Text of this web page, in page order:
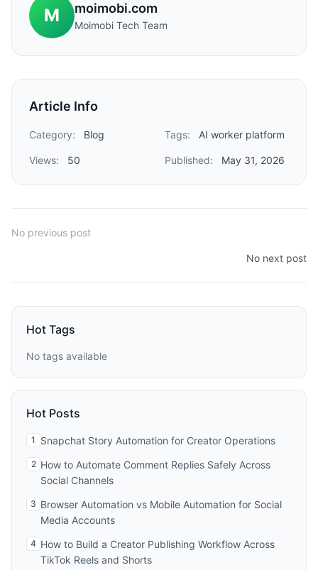
M moimobi.com
Moimobi Tech Team
Article Info
Category: Blog Tags: AI worker platform
Views: 50 Published: May 31, 2026
No previous post
No next post
Hot Tags
No tags available
Hot Posts
1 Snapchat Story Automation for Creator Operations
2 How to Automate Comment Replies Safely Across
Social Channels
3 Browser Automation vs Mobile Automation for Social
Media Accounts
4 How to Build a Creator Publishing Workflow Across
TikTok Reels and Shorts